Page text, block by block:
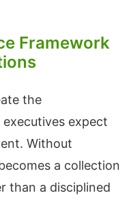
Framework
the
expect
Without
a collection
than a disciplined